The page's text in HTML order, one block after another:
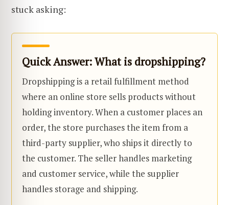
stuck asking:
Quick Answer: What is dropshipping?
Dropshipping is a retail fulfillment method
where an online store sells products without
holding inventory. When a customer places an
order, the store purchases the item from a
third-party supplier, who ships it directly to
the customer. The seller handles marketing
and customer service, while the supplier
handles storage and shipping.